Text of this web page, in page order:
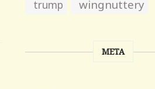
trump wingnuttery
META